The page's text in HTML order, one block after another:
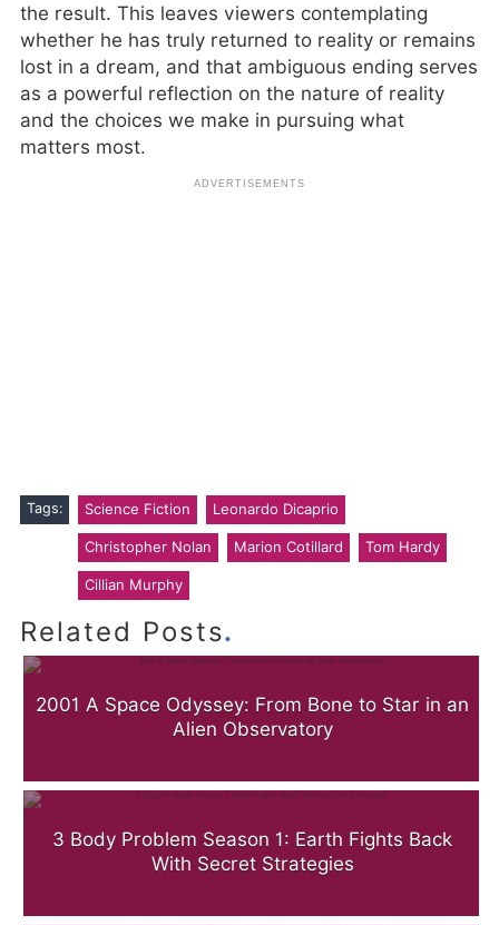
the result. This leaves viewers contemplating
whether he has truly returned to reality or remains
lost in a dream, and that ambiguous ending serves
as a powerful reflection on the nature of reality
and the choices we make in pursuing what
matters most.
Tags: Science Fiction Leonardo Dicaprio
Christopher Nolan Marion Cotillard Tom Hardy
Cillian Murphy
Related Posts.
2001 A Space Odyssey: From Bone to Star in an
Alien Observatory
3 Body Problem Season 1: Earth Fights Back
With Secret Strategies